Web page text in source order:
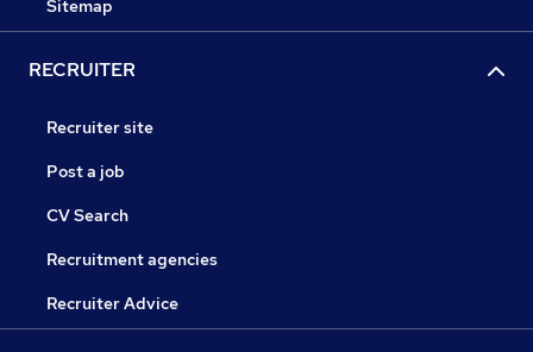
Sitemap
RECRUITER
Recruiter site
Post a job
CV Search
Recruitment agencies
Recruiter Advice